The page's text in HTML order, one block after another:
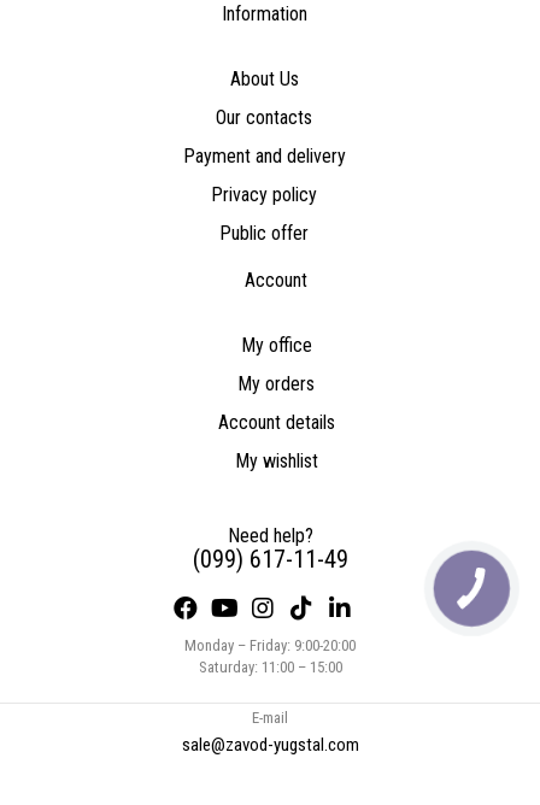
Information
About Us
Our contacts
Payment and delivery
Privacy policy
Public offer
Account
My office
My orders
Account details
My wishlist
Need help?
(099) 617-11-49
Monday – Friday: 9:00-20:00
Saturday: 11:00 – 15:00
E-mail
sale@zavod-yugstal.com